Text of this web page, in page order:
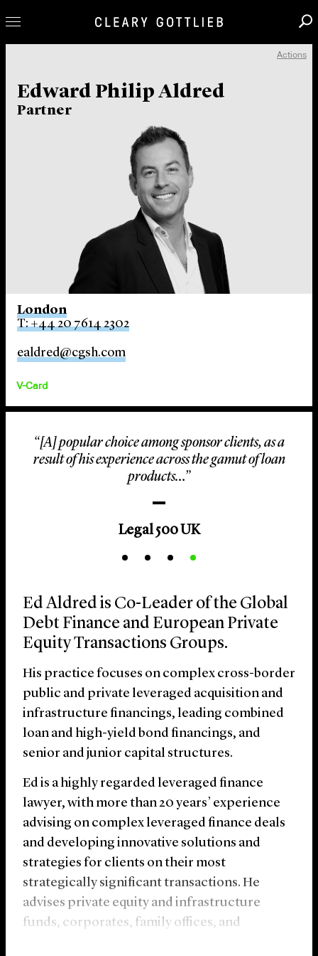
Our Practice
News & Insights
Actions
Edward Philip Aldred
Partner
London
T: +44 20 7614 2302
ealdred@cgsh.com
V-Card
“[A] popular choice among sponsor clients, as a
result of his experience across the gamut of loan
products…”
Legal 500 UK
Ed Aldred is Co-Leader of the Global
Debt Finance and European Private
Equity Transactions Groups.
His practice focuses on complex cross-border
public and private leveraged acquisition and
infrastructure financings, leading combined
loan and high-yield bond financings, and
senior and junior capital structures.
Ed is a highly regarded leveraged finance
lawyer, with more than 20 years’ experience
advising on complex leveraged finance deals
and developing innovative solutions and
strategies for clients on their most
strategically significant transactions. He
advises private equity and infrastructure
funds, corporates, family offices, and